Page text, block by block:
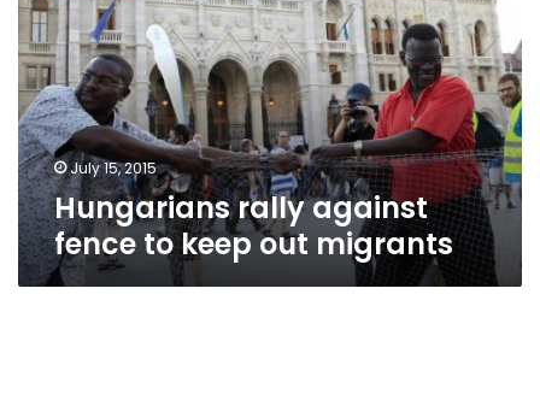
fence
to
keep
out
migrants
July 15, 2015
Hungarians rally against
fence to keep out migrants